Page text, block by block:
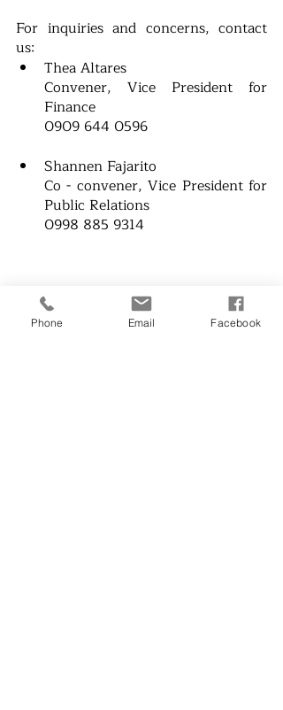
For inquiries and concerns, contact
us:
Thea Altares
Convener, Vice President for
Finance
0909 644 0596
Shannen Fajarito
Co - convener, Vice President for
Public Relations
0998 885 9314
Phone Email Facebook